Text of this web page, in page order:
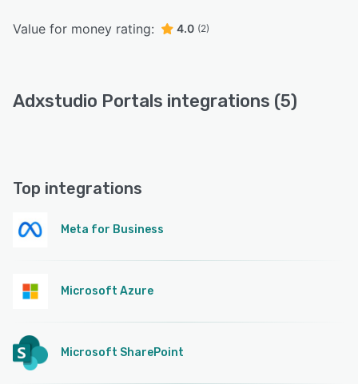
Value for money rating: 4.0 (2)
Adxstudio Portals integrations (5)
Top integrations
Meta for Business
Microsoft Azure
Microsoft SharePoint